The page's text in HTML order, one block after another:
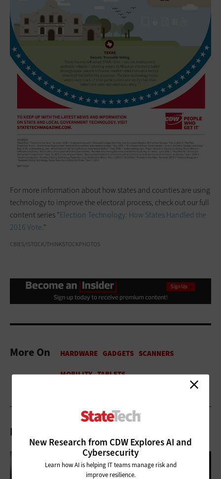
New Research from CDW Explores AI and
Cybersecurity
Learn how AI is helping IT teams manage risk and
improve resilience.
For more information about how states and counties are using
technology to improve the electoral process, check out our full
content series "Election Technology: How States Handled the
2016 Vote."
CBIES/ISTOCK/THINKSTOCKPHOTOS
More On
Related Articles